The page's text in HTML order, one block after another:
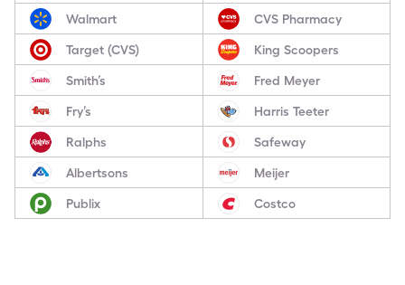
Walmart CVS Pharmacy
Target (CVS) King Scoopers
Smith’s Fred Meyer
Fry’s Harris Teeter
Ralphs Safeway
Albertsons Meijer
Publix Costco